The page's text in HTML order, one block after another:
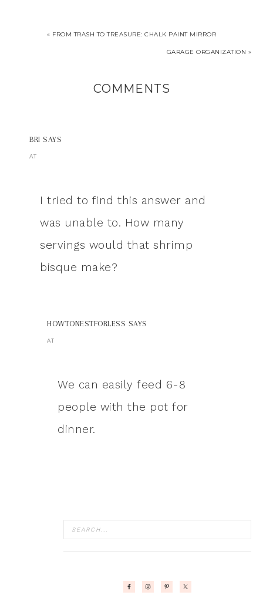
« FROM TRASH TO TREASURE: CHALK PAINT MIRROR
GARAGE ORGANIZATION »
COMMENTS
BRI SAYS
AT
I tried to find this answer and
was unable to. How many
servings would that shrimp
bisque make?
HOWTONESTFORLESS SAYS
AT
We can easily feed 6-8
people with the pot for
dinner.